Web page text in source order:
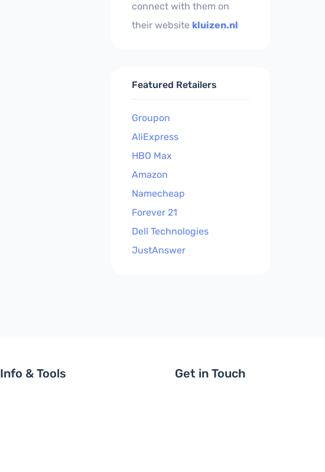
connect with them on
their website kluizen.nl
Featured Retailers
Groupon
AliExpress
HBO Max
Amazon
Namecheap
Forever 21
Dell Technologies
JustAnswer
Info & Tools Get in Touch